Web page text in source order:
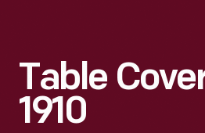
Table
1910